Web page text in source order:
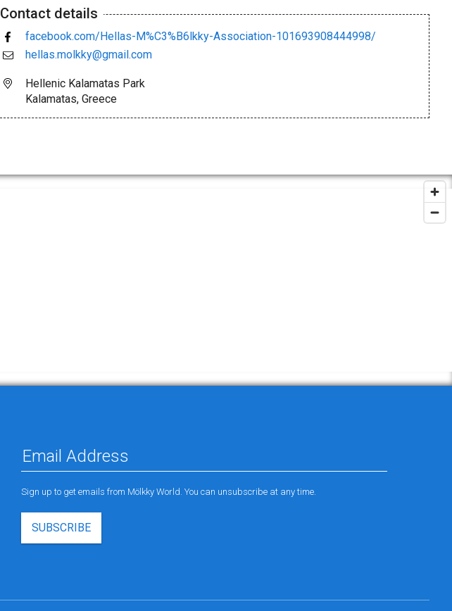
Contact details
facebook.com/Hellas-M%C3%B6lkky-Association-101693908444998/
hellas.molkky@gmail.com
Hellenic Kalamatas Park
Kalamatas, Greece
Sign up to get emails from Mölkky World. You can unsubscribe at any time.
SUBSCRIBE